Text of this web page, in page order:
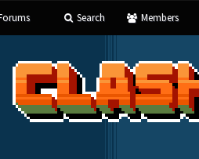
Search Members